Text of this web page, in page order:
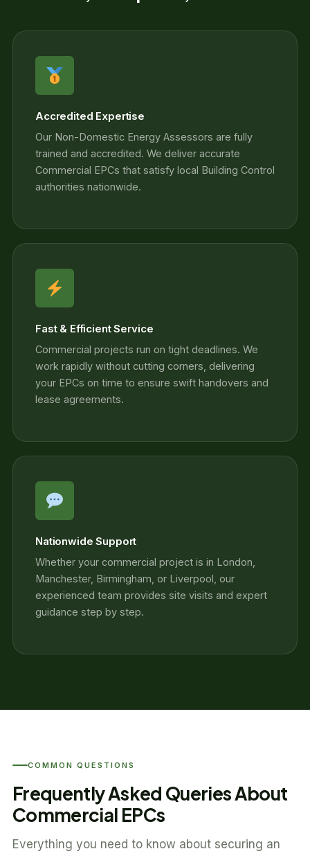
Accredited Expertise
Our Non-Domestic Energy Assessors are fully
trained and accredited. We deliver accurate
Commercial EPCs that satisfy local Building Control
authorities nationwide.
Fast & Efficient Service
Commercial projects run on tight deadlines. We
work rapidly without cutting corners, delivering
your EPCs on time to ensure swift handovers and
lease agreements.
Nationwide Support
Whether your commercial project is in London,
Manchester, Birmingham, or Liverpool, our
experienced team provides site visits and expert
guidance step by step.
COMMON QUESTIONS
Frequently Asked Queries About
Commercial EPCs
Everything you need to know about securing an